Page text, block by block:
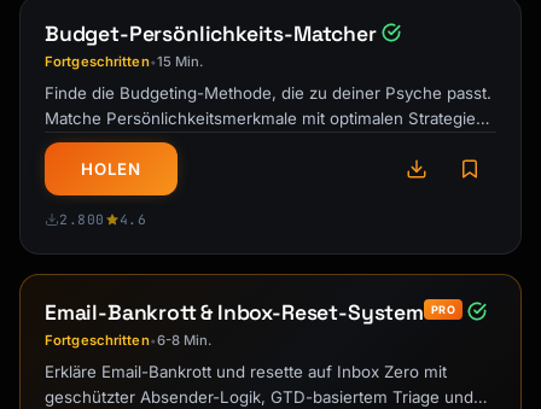
Budget-Persönlichkeits-Matcher
Fortgeschritten•15 Min.
Finde die Budgeting-Methode, die zu deiner Psyche passt.
Matche Persönlichkeitsmerkmale mit optimalen Strategien
für nachhaltige …
HOLEN
2.800 4.6
Email-Bankrott & Inbox-Reset-System PRO
Fortgeschritten•6-8 Min.
Erkläre Email-Bankrott und resette auf Inbox Zero mit
geschützter Absender-Logik, GTD-basiertem Triage und